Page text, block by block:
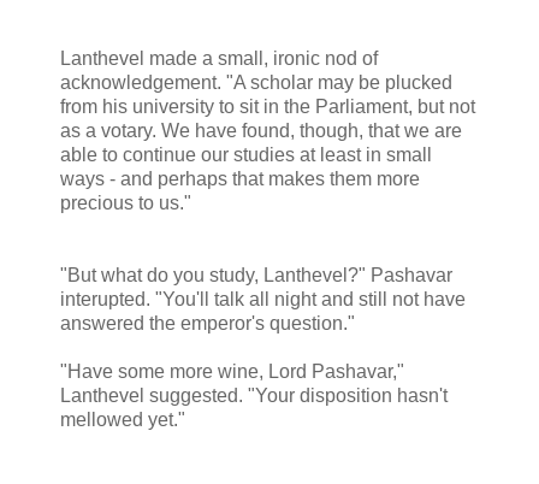
Lanthevel made a small, ironic nod of
acknowledgement. "A scholar may be plucked
from his university to sit in the Parliament, but not
as a votary. We have found, though, that we are
able to continue our studies at least in small
ways - and perhaps that makes them more
precious to us."
"But what do you study, Lanthevel?" Pashavar
interupted. "You'll talk all night and still not have
answered the emperor's question."
"Have some more wine, Lord Pashavar,"
Lanthevel suggested. "Your disposition hasn't
mellowed yet."